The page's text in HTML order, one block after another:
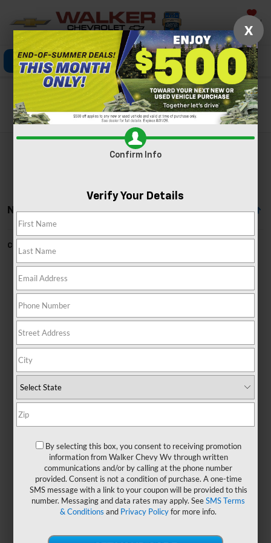
Saved
Click To Call Directions Search
Search
No Vehicles Found
Can't find what you're looking for?
No Exact Matches Found
There are no vehicles that match your search
Get the vehicle you want with an online
custom order. Choose trims, accessories
and more with local pricing and
availability.
X
Confirm Info
Verify Your Details
By selecting this box, you consent to receiving promotion
information from Walker Chevy Wv through written
communications and/or by calling at the phone number
provided. Consent is not a condition of purchase. A one-time
SMS message with a link to your coupon will be provided to this
number. Messaging and data rates may apply. SeeSMS Terms
& Conditions and Privacy Policyfor more info.